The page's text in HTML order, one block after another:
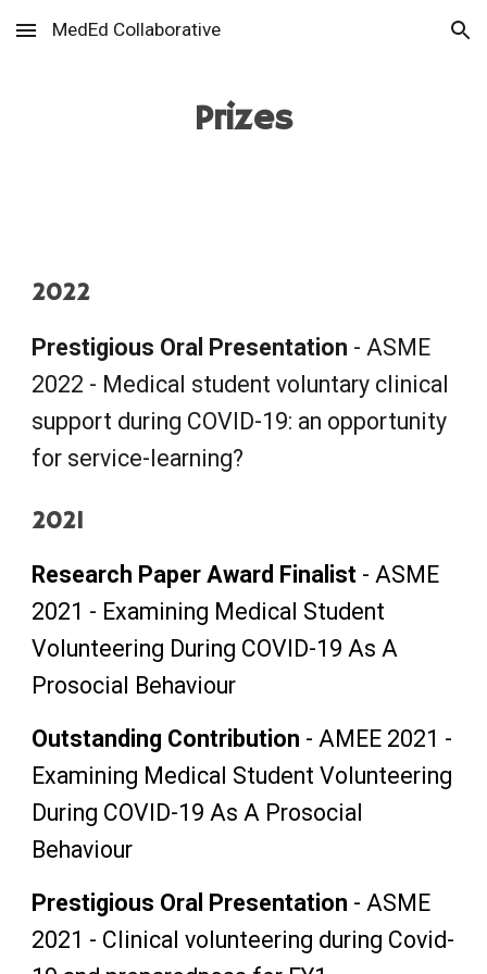
Skip to main content Skip to navigation
MedEd Collaborative
Prizes
2022
Prestigious Oral Presentation - ASME
2022 - Medical student voluntary clinical
support during COVID-19: an opportunity
for service-learning?
2021
Research Paper Award Finalist - ASME
2021 - Examining Medical Student
Volunteering During COVID-19 As A
Prosocial Behaviour
Outstanding Contribution -AMEE 2021 -
Examining Medical Student Volunteering
During COVID-19 As A Prosocial
Behaviour
Prestigious Oral Presentation -ASME
2021 - Clinical volunteering during Covid-